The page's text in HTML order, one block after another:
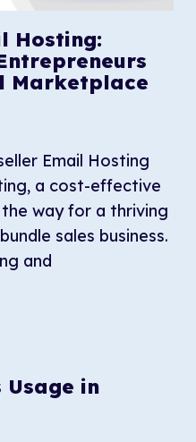
Hosting:
Marketplace
Email Hosting
a cost-effective
way for a thriving
sales business.
and
Usage in